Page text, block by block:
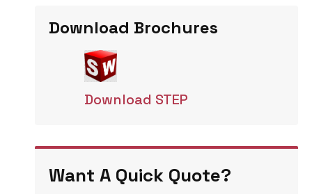
Download Brochures
Download STEP
Want A Quick Quote?